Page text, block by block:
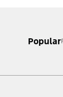
Popular